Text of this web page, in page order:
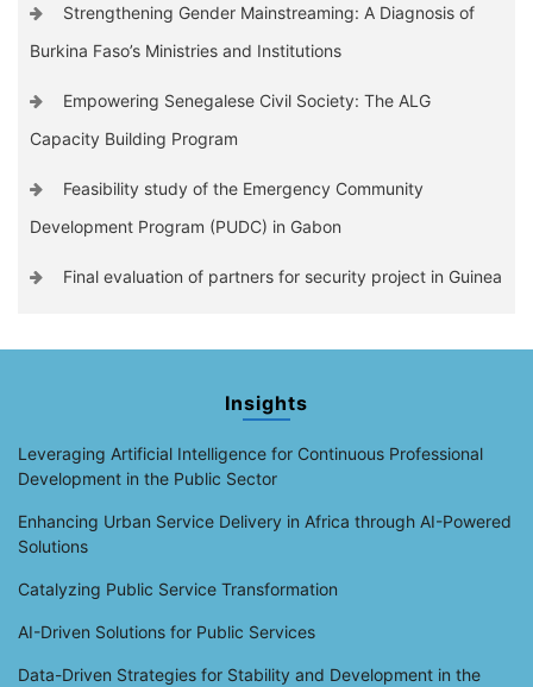
Strengthening Gender Mainstreaming: A Diagnosis of
Burkina Faso’s Ministries and Institutions
Empowering Senegalese Civil Society: The ALG
Capacity Building Program
Feasibility study of the Emergency Community
Development Program (PUDC) in Gabon
Final evaluation of partners for security project in Guinea
Insights
Leveraging Artificial Intelligence for Continuous Professional
Development in the Public Sector
Enhancing Urban Service Delivery in Africa through AI-Powered
Solutions
Catalyzing Public Service Transformation
AI-Driven Solutions for Public Services
Data-Driven Strategies for Stability and Development in the